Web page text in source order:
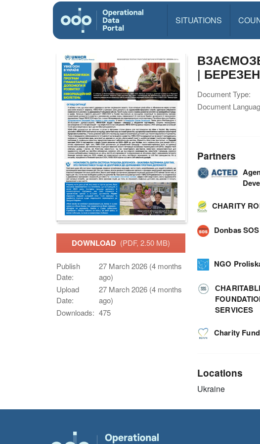
SITUATIONS
DOWNLOAD (PDF, 2.50 MB)
Publish
Date:
27 March 2026 (4 months
ago)
Upload
Date:
27 March 2026 (4 months
ago)
Downloads: 475
|
Document Type:
Document
Partners
CHARITY
Donbas SOS
NGO
SERVICES
Charity
Locations
Ukraine